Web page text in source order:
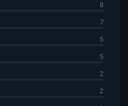
8
7
5
5
2
2